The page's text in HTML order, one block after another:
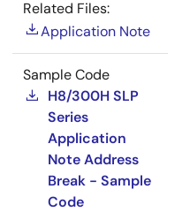
Related Files:
Application Note
Sample Code
H8/300H SLP
Series
Application
Note Address
Break - Sample
Code